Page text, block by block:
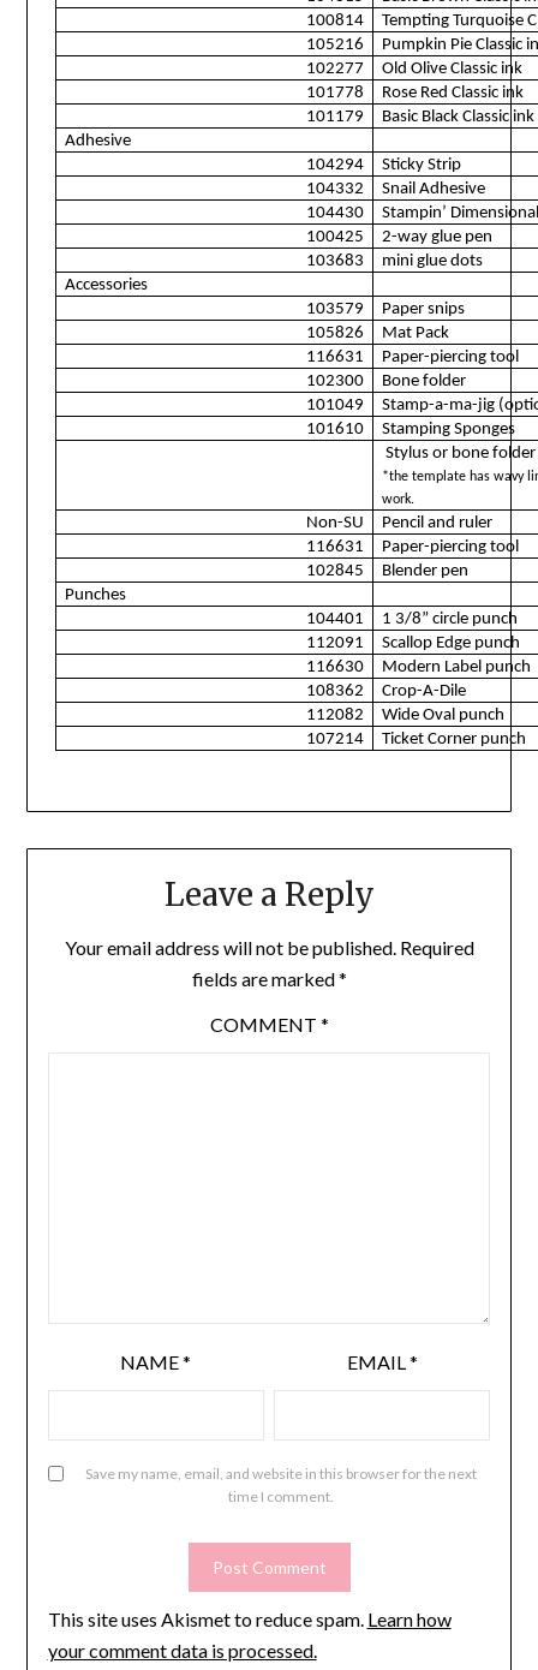
100814
Tempting Turquoise
105216
Pumpkin Pie Classic
102277
Old Olive Classic ink
101778
Rose Red Classic ink
101179
Basic Black Classic ink
Adhesive
104294
Sticky Strip
104332
Snail Adhesive
104430
Stampin’
100425
2-way glue pen
103683
mini glue dots
Accessories
103579
Paper snips
105826
Mat Pack
116631
Paper-piercing tool
102300
Bone folder
101049
Stamp-a-ma-jig
101610
Stamping Sponges
Stylus or bone
*the template has wavy
work.
Non-SU
Pencil and ruler
116631
Paper-piercing tool
102845
Blender pen
Punches
104401
1 3/8” circle punch
112091
Scallop Edge punch
116630
Modern Label punch
108362
Crop-A-Dile
112082
Wide Oval punch
107214
Ticket Corner punch
Leave a Reply
Your email address will not be published. Required
fields are marked*
COMMENT *
NAME* EMAIL *
Save my name, email, and website in this browser for the next
time I comment.
This site uses Akismet to reduce spam. Learn how
your comment data is processed.